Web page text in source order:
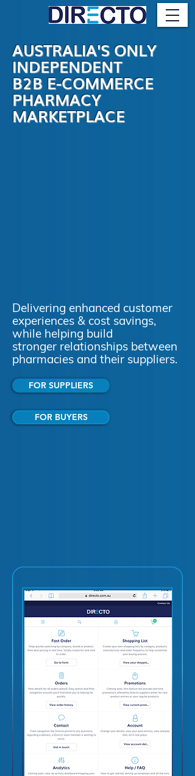
AUSTRALIA'S ONLY
INDEPENDENT
B2B E-COMMERCE
PHARMACY
MARKETPLACE
Delivering enhanced customer
experiences & cost savings,
while helping build
stronger relationships between
pharmacies and their suppliers.
FOR SUPPLIERS
FOR BUYERS